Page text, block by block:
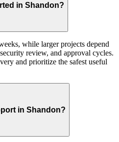
in Shandon?
while larger projects depend
review, and approval cycles.
and prioritize the safest useful
in Shandon?